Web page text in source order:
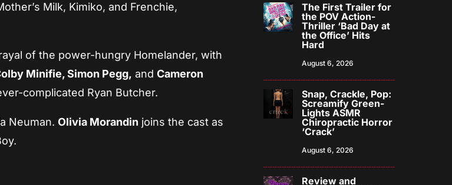
Milk, Kimiko, and Frenchie,
of the power-hungry Homelander, with
Minifie, Simon Pegg, andCameron
complicated Ryan Butcher.
Neuman.Olivia Morandin joins the cast as
The First Trailer for
the POV Action-
Thriller ‘Bad Day at
the Office’ Hits
Hard
August 6, 2026
Snap, Crackle, Pop:
Screamify Green-
Lights ASMR
Chiropractic Horror
‘Crack’
August 6, 2026
Review and